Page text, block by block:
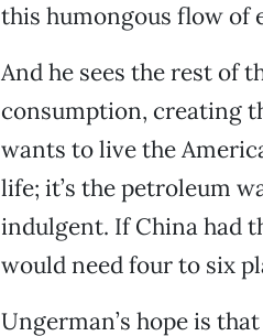
this humongous flow of
And he sees the rest of
consumption, creating
wants to live the
life; it’s the petroleum
indulgent. If China had
would need four to six
Ungerman’s hope is